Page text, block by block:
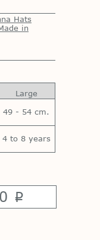
Hats
in
Large
49 - 54 cm.
4 to 8 years
p